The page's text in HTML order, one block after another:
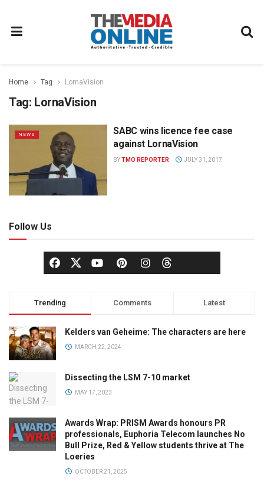
Home Tag LornaVision
Tag: LornaVision
NEWS
SABC wins licence fee case
against LornaVision
BYTMO REPORTER JULY 31, 2017
Follow Us
Trending Comments Latest
Kelders van Geheime: The characters are here
MARCH 22, 2024
Dissecting the LSM 7-10 market
MAY 17, 2023
Awards Wrap: PRISM Awards honours PR
professionals, Euphoria Telecom launches No
Bull Prize, Red & Yellow students thrive at The
Loeries
OCTOBER 21, 2025